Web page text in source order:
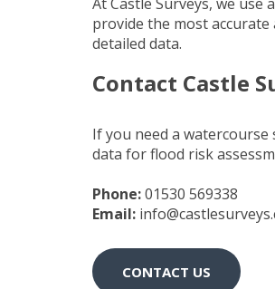
provide the most accurate
detailed data.
Contact Castle
If you need a
data for flood risk
Phone:01530 569338
Email:
CONTACT US